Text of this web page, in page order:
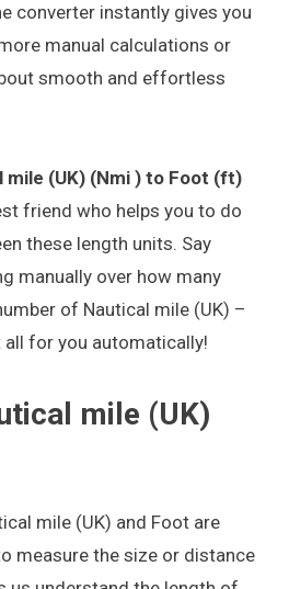
converter instantly gives you
manual calculations or
smooth and effortless
mile (UK) (Nmi ) to Foot (ft)
friend who helps you to do
these length units. Say
manually over how many
of Nautical mile (UK) –
for you automatically!
mile (UK)
mile (UK) and Foot are
measure the size or distance